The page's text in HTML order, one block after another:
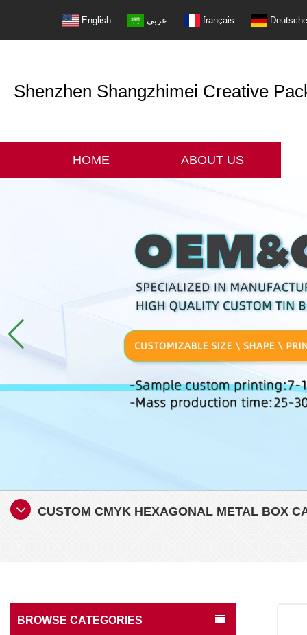
English عربى français Deutsche
Shenzhen Shangzhimei Creative
HOME ABOUT US
CUSTOM CMYK HEXAGONAL METAL BOX
BROWSE CATEGORIES